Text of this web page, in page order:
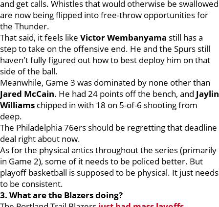
and get calls. Whistles that would otherwise be swallowed
are now being flipped into free-throw opportunities for
the Thunder.
That said, it feels like Victor Wembanyama still has a
step to take on the offensive end. He and the Spurs still
haven't fully figured out how to best deploy him on that
side of the ball.
Meanwhile, Game 3 was dominated by none other than
Jared McCain. He had 24 points off the bench, and Jaylin
Williams chipped in with 18 on 5-of-6 shooting from
deep.
The Philadelphia 76ers should be regretting that deadline
deal right about now.
As for the physical antics throughout the series (primarily
in Game 2), some of it needs to be policed better. But
playoff basketball is supposed to be physical. It just needs
to be consistent.
3. What are the Blazers doing?